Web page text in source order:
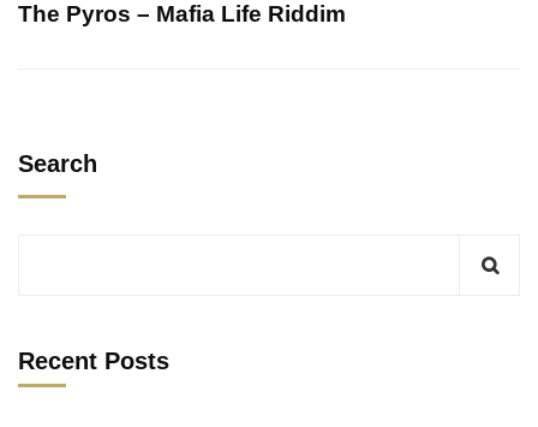
The Pyros – Mafia Life Riddim
Search
Recent Posts